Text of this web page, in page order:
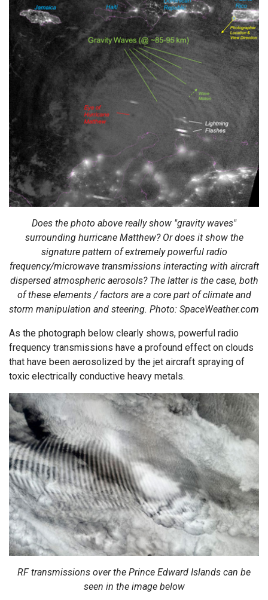
Does the photo above really show "gravity waves"
surrounding hurricane Matthew? Or does it show the
signature pattern of extremely powerful radio
frequency/microwave transmissions interacting with aircraft
dispersed atmospheric aerosols? The latter is the case, both
of these elements / factors are a core part of climate and
storm manipulation and steering. Photo: SpaceWeather.com
As the photograph below clearly shows, powerful radio
frequency transmissions have a profound effect on clouds
that have been aerosolized by the jet aircraft spraying of
toxic electrically conductive heavy metals.
RF transmissions over the Prince Edward Islands can be
seen in the image below